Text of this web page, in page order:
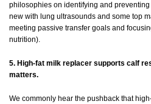
philosophies on identifying and
new with lung ultrasounds and some top
meeting passive transfer goals and
nutrition).
5. High-fat milk replacer supports calf
matters.
We commonly hear the pushback that